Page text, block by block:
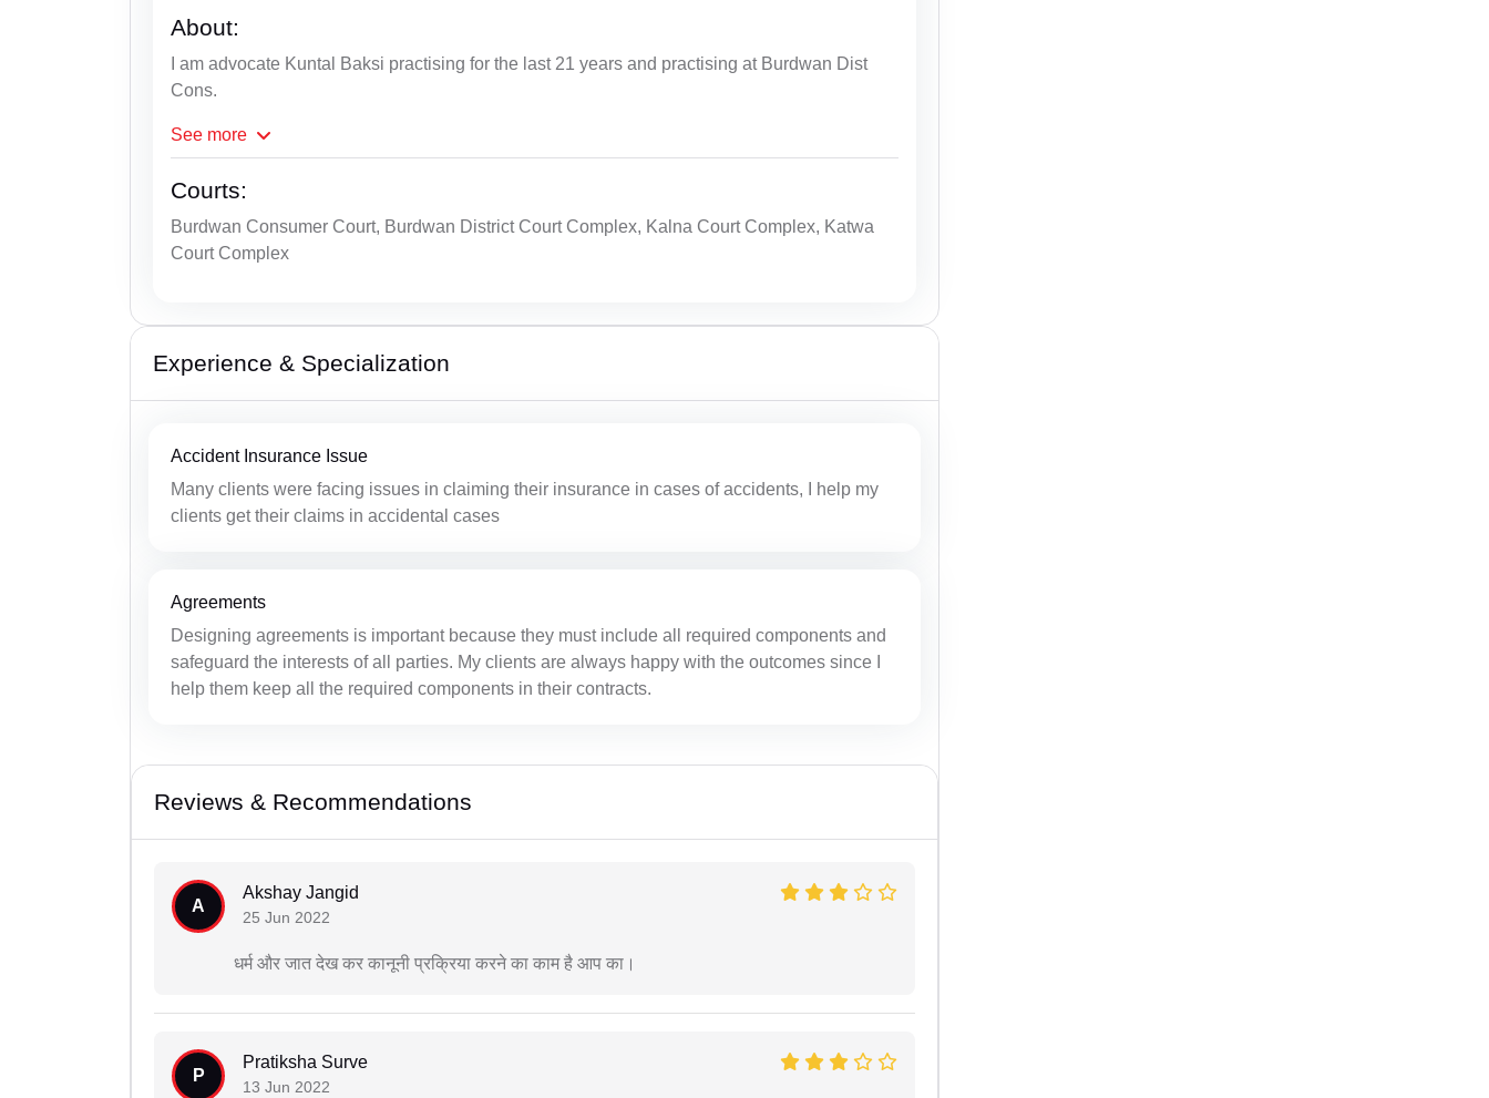
About:
I am advocate Kuntal Baksi practising for the last 21 years and practising at Burdwan Dist
Cons.
See more
Courts:
Burdwan Consumer Court, Burdwan District Court Complex, Kalna Court Complex, Katwa
Court Complex
Experience & Specialization
Accident Insurance Issue
Many clients were facing issues in claiming their insurance in cases of accidents, I help my
clients get their claims in accidental cases
Agreements
Designing agreements is important because they must include all required components and
safeguard the interests of all parties. My clients are always happy with the outcomes since I
help them keep all the required components in their contracts.
Reviews & Recommendations
A
Akshay Jangid
25 Jun 2022
धर्म और जात देख कर कानूनी प्रक्रिया करने का काम है आप का।
P
Pratiksha Surve
13 Jun 2022